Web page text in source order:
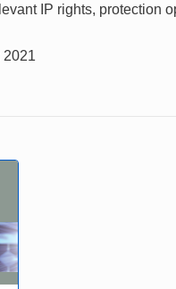
IP rights, protection
2021